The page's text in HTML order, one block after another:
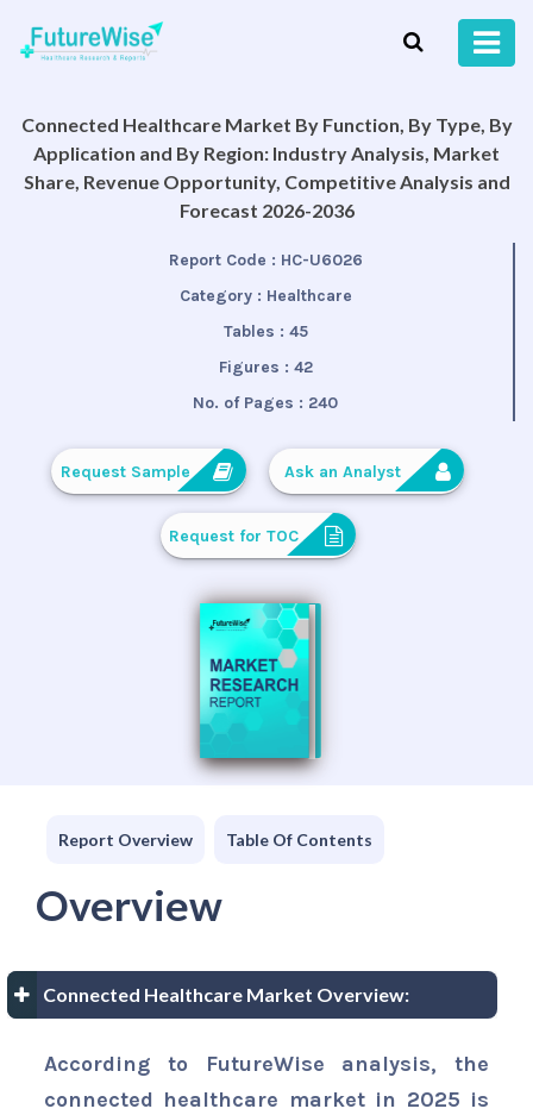
Connected Healthcare Market By Function, By Type, By
Application and By Region: Industry Analysis, Market
Share, Revenue Opportunity, Competitive Analysis and
Forecast 2026-2036
Report Code : HC-U6026
Category : Healthcare
Tables : 45
Figures : 42
No. of Pages : 240
Request Sample Ask an Analyst
Request for TOC
Report Overview Table Of Contents
Overview
Connected Healthcare Market Overview:
According to FutureWise analysis, the
connected healthcare market in 2025 is